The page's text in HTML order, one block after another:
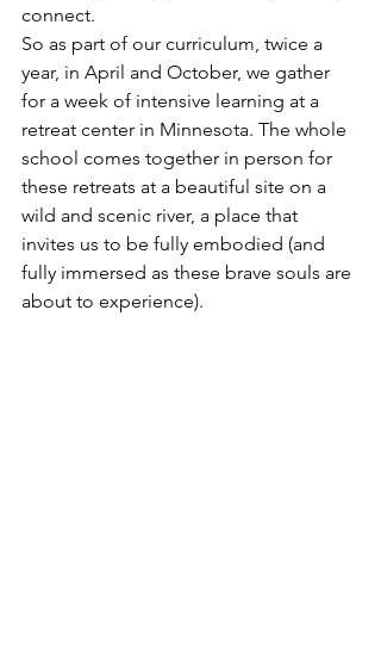
connect.
So as part of our curriculum, twice a
year, in April and October, we gather
for a week of intensive learning at a
retreat center in Minnesota. The whole
school comes together in person for
these retreats at a beautiful site on a
wild and scenic river, a place that
invites us to be fully embodied (and
fully immersed as these brave souls are
about to experience).